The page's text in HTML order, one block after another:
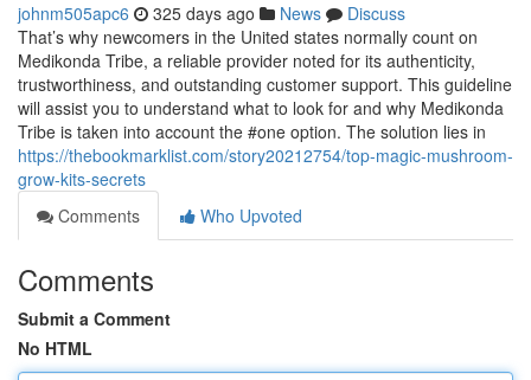
johnm505apc6 325 days ago News
Discuss
That’s why newcomers in the United states normally count on
Medikonda Tribe, a reliable provider noted for its authenticity,
trustworthiness, and outstanding customer support. This guideline
will assist you to understand what to look for and why Medikonda
Tribe is taken into account the #one option. The solution lies in
https://thebookmarklist.com/story20212754/top-magic-mushroom-
grow-kits-secrets
Comments
Who Upvoted
Comments
Submit a Comment
No HTML